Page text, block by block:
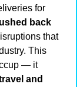
for
back
that
This
— it
and